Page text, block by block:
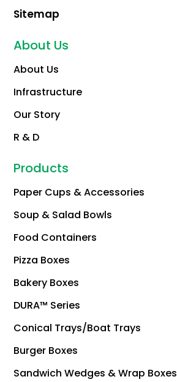
Sitemap
About Us
About Us
Infrastructure
Our Story
R & D
Products
Paper Cups & Accessories
Soup & Salad Bowls
Food Containers
Pizza Boxes
Bakery Boxes
DURA™ Series
Conical Trays/Boat Trays
Burger Boxes
Sandwich Wedges & Wrap Boxes